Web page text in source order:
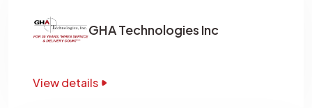
GHA Technologies Inc
View details